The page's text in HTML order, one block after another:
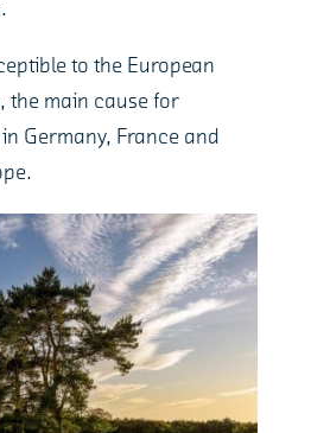
to the European
the main cause for
Germany, France and